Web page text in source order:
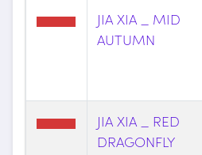
JIA XIA _ MID
AUTUMN
JIA XIA _ RED
DRAGONFLY